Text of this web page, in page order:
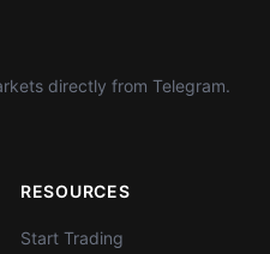
directly from Telegram.
RESOURCES
Start Trading